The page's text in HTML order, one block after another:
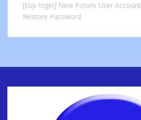
[bbp-login] New Forum User Account
Restore Password